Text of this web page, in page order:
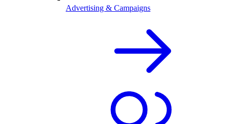
Advertising & Campaigns